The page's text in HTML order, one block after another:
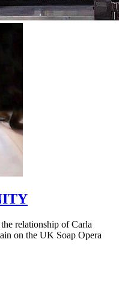
relationship of Carla
on the UK Soap Opera